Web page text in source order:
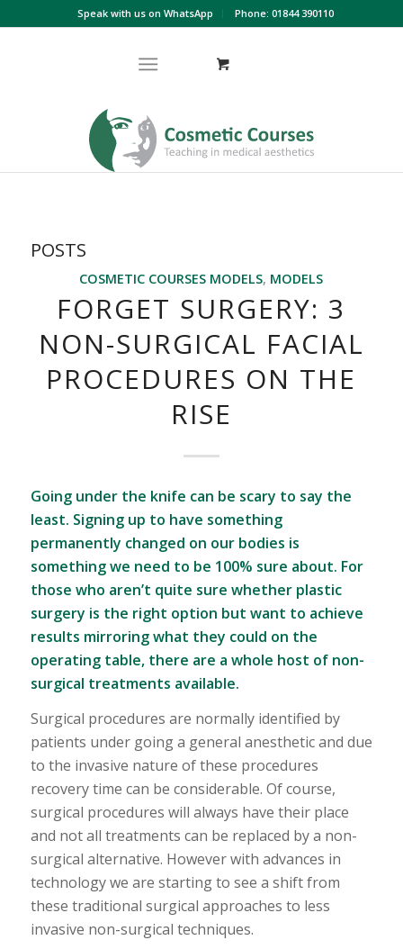
Speak with us on WhatsApp Phone: 01844 390110
POSTS
COSMETIC COURSES MODELS, MODELS
FORGET SURGERY: 3
NON-SURGICAL FACIAL
PROCEDURES ON THE
RISE
Going under the knife can be scary to say the
least. Signing up to have something
permanently changed on our bodies is
something we need to be 100% sure about. For
those who aren’t quite sure whether plastic
surgery is the right option but want to achieve
results mirroring what they could on the
operating table, there are a whole host of non-
surgical treatments available.
Surgical procedures are normally identified by
patients under going a general anesthetic and due
to the invasive nature of these procedures
recovery time can be considerable. Of course,
surgical procedures will always have their place
and not all treatments can be replaced by a non-
surgical alternative. However with advances in
technology we are starting to see a shift from
these traditional surgical approaches to less
invasive non-surgical techniques.